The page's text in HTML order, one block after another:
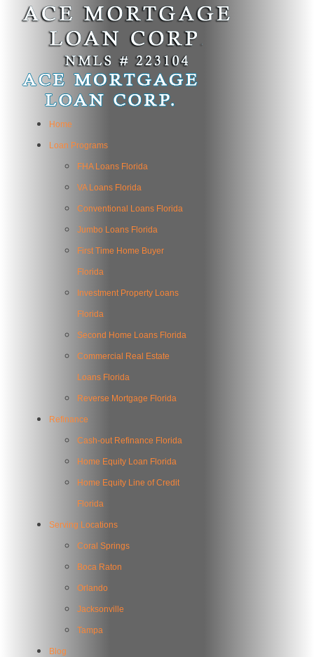
Home
Loan Programs
FHA Loans Florida
VA Loans Florida
Conventional Loans Florida
Jumbo Loans Florida
First Time Home Buyer
Florida
Investment Property Loans
Florida
Second Home Loans Florida
Commercial Real Estate
Loans Florida
Reverse Mortgage Florida
Refinance
Cash-out Refinance Florida
Home Equity Loan Florida
Home Equity Line of Credit
Florida
Serving Locations
Coral Springs
Boca Raton
Orlando
Jacksonville
Tampa
Blog